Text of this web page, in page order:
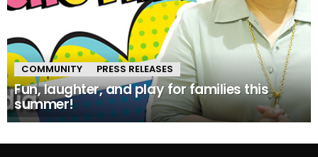
COMMUNITY PRESS RELEASES
Fun, laughter, and play for families this
summer!